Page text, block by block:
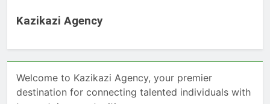
Kazikazi Agency
Welcome to Kazikazi Agency, your premier
destination for connecting talented individuals with